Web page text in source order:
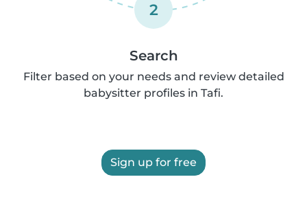
2
Search
Filter based on your needs and review detailed
babysitter profiles in Tafi.
Sign up for free